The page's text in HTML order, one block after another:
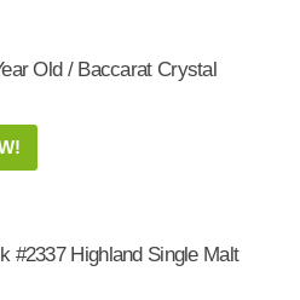
Old / Baccarat Crystal
#2337 Highland Single Malt